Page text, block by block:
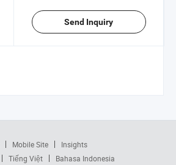
Send Inquiry
Mobile Site
Insights
Tiếng Việt Bahasa Indonesia